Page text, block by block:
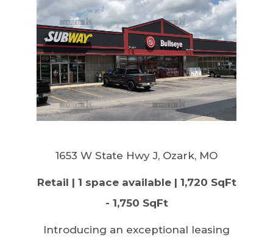
1653 W State Hwy J, Ozark, MO
Retail | 1 space available | 1,720 SqFt
- 1,750 SqFt
Introducing an exceptional leasing